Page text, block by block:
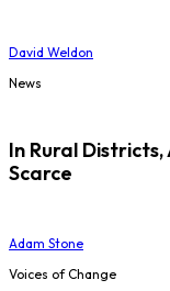
David Weldon
News
In Rural
Scarce
Adam Stone
Voices of Change